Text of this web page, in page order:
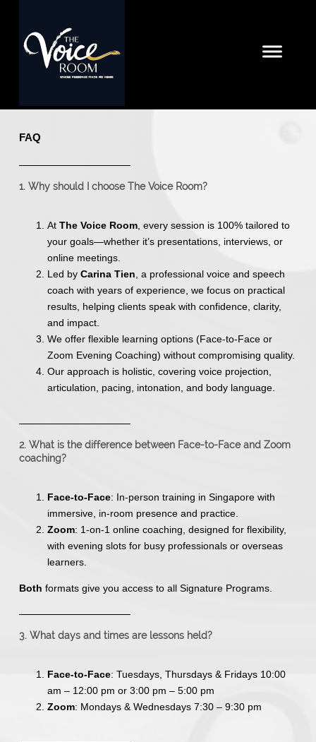
FAQ
1. Why should I choose The Voice Room?
At The Voice Room, every session is 100% tailored to
your goals—whether it’s presentations, interviews, or
online meetings.
Led by Carina Tien , a professional voice and speech
coach with years of experience, we focus on practical
results, helping clients speak with confidence, clarity,
and impact.
We offer flexible learning options (Face-to-Face or
Zoom Evening Coaching) without compromising quality.
Our approach is holistic, covering voice projection,
articulation, pacing, intonation, and body language.
2. What is the difference between Face-to-Face and Zoom
coaching?
Face-to-Face: In-person training in Singapore with
immersive, in-room presence and practice.
Zoom: 1-on-1 online coaching, designed for flexibility,
with evening slots for busy professionals or overseas
learners.
Both formats give you access to all Signature Programs.
3. What days and times are lessons held?
Face-to-Face: Tuesdays, Thursdays & Fridays 10:00
am – 12:00 pm or 3:00 pm – 5:00 pm
Zoom: Mondays & Wednesdays 7:30 – 9:30 pm